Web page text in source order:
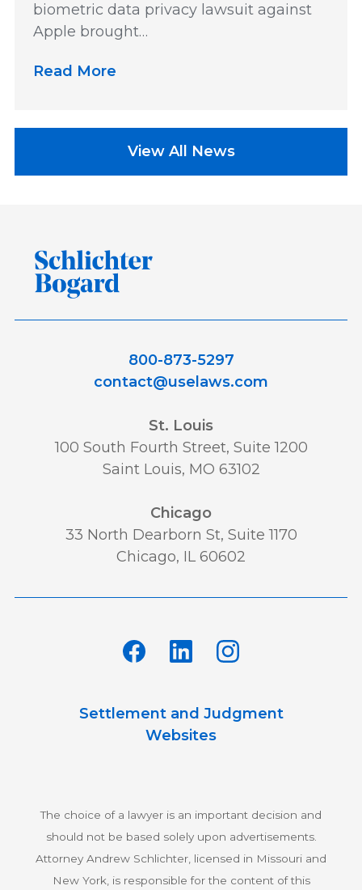
biometric data privacy lawsuit against
Apple brought…
Read More
View All News
800-873-5297
contact@uselaws.com
St. Louis
100 South Fourth Street, Suite 1200
Saint Louis, MO 63102
Chicago
33 North Dearborn St, Suite 1170
Chicago, IL 60602
Settlement and Judgment
Websites
The choice of a lawyer is an important decision and
should not be based solely upon advertisements.
Attorney Andrew Schlichter, licensed in Missouri and
New York, is responsible for the content of this